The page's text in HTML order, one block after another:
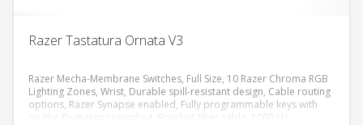
Razer Tastatura Ornata V3
Razer Mecha-Membrane Switches, Full Size, 10 Razer Chroma RGB
Lighting Zones, Wrist, Durable spill-resistant design, Cable routing
options, Razer Synapse enabled, Fully programmable keys with
on-the-fly macro recording, Braided fiber cable, 1000 HzDODAJ U KORPU